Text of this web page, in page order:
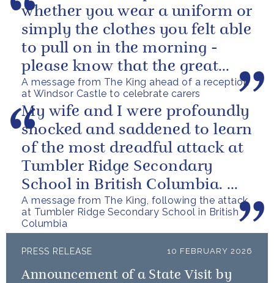
A message from The King ahead of a reception
at Windsor Castle to celebrate carers
whether you wear a uniform or
simply the clothes you felt able
to pull on in the morning -
please know that the great
love you show in small...
A message from The King, following the attack
at Tumbler Ridge Secondary School in British
Columbia
My wife and I were profoundly
shocked and saddened to learn
of the most dreadful attack at
Tumbler Ridge Secondary
School in British Columbia. We
can only express our deepest...
PRESS RELEASE 10 FEBRUARY 2026
Announcement of a State Visit by